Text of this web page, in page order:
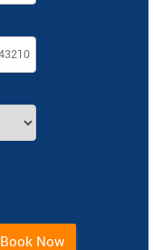
Book Now